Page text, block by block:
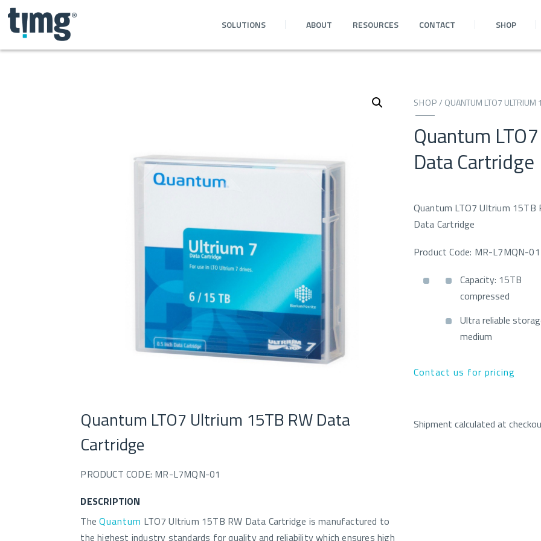
SOLUTIONS ABOUT RESOURCES CONTACT SHOP
Quantum LTO7 Ultrium 15TB RW Data
Cartridge
PRODUCT CODE: MR-L7MQN-01
DESCRIPTION
TheQuantum LTO7 Ultrium 15TB RW Data Cartridge is manufactured to
the highest industry standards for quality and reliability which ensures high
SHOP / QUANTUM LTO7 ULTRIUM
Quantum
Data Cartridge
Quantum LTO7 Ultrium 15TB
Data Cartridge
Product Code: MR-L7MQN-01
Capacity: 15TB
compressed
Ultra reliable
medium
Contact us for pricing
Shipment calculated at